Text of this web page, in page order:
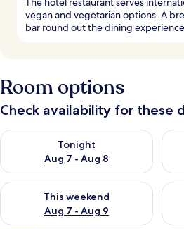
vegan and vegetarian options. A
bar round out the dining
Room options
Check availability for these
Tonight
Aug 7 - Aug 8
Check availability for tonight Aug 7 -
This weekend
Aug 7 - Aug 9
Check availability for this weekend